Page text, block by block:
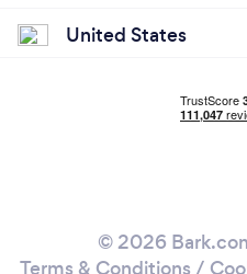
United States
© 2026
Terms & Conditions /